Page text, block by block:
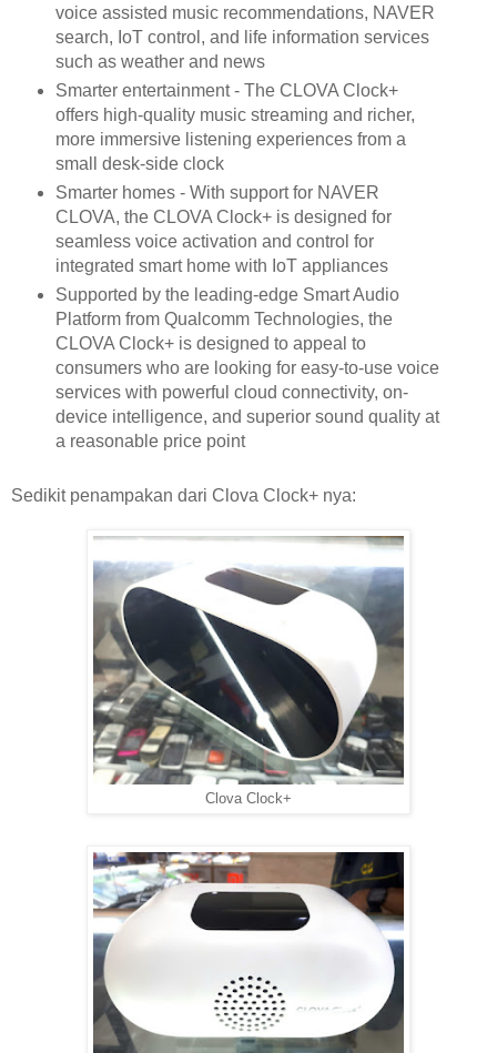
voice assisted music recommendations, NAVER
search, IoT control, and life information services
such as weather and news
Smarter entertainment - The CLOVA Clock+
offers high-quality music streaming and richer,
more immersive listening experiences from a
small desk-side clock
Smarter homes - With support for NAVER
CLOVA, the CLOVA Clock+ is designed for
seamless voice activation and control for
integrated smart home with IoT appliances
Supported by the leading-edge Smart Audio
Platform from Qualcomm Technologies, the
CLOVA Clock+ is designed to appeal to
consumers who are looking for easy-to-use voice
services with powerful cloud connectivity, on-
device intelligence, and superior sound quality at
a reasonable price point
Sedikit penampakan dari Clova Clock+ nya:
Clova Clock+